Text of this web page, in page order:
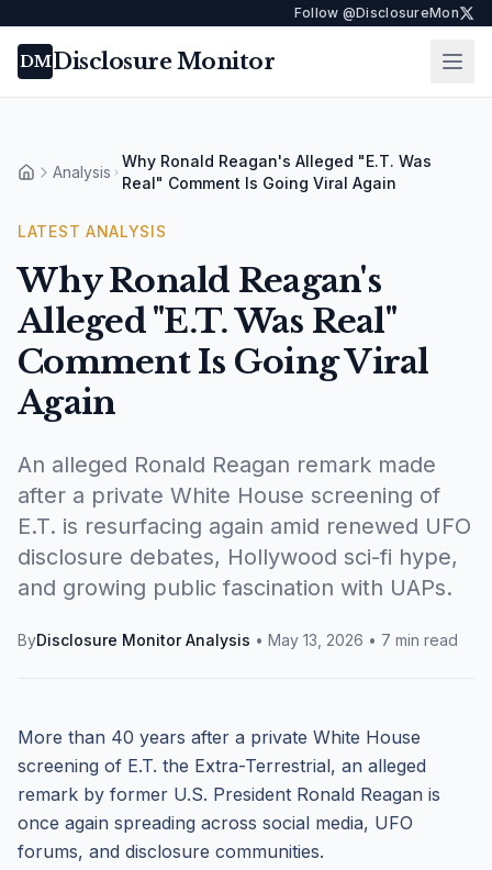
Follow @DisclosureMon
DMDisclosure Monitor
HomeAnalysis
Why Ronald Reagan's Alleged "E.T. Was
Real" Comment Is Going Viral Again
LATEST ANALYSIS
Why Ronald Reagan's
Alleged "E.T. Was Real"
Comment Is Going Viral
Again
An alleged Ronald Reagan remark made
after a private White House screening of
E.T. is resurfacing again amid renewed UFO
disclosure debates, Hollywood sci-fi hype,
and growing public fascination with UAPs.
ByDisclosure Monitor Analysis • May 13, 2026 • 7 min read
More than 40 years after a private White House
screening of E.T. the Extra-Terrestrial, an alleged
remark by former U.S. President Ronald Reagan is
once again spreading across social media, UFO
forums, and disclosure communities.